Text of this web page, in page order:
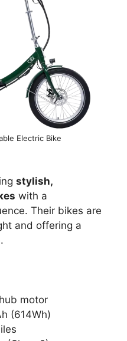
Electric Bike
stylish,
with a
Their bikes are
and offering a
motor
(614Wh)